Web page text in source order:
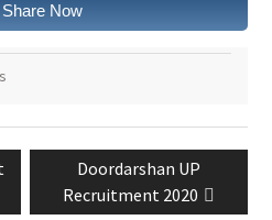
Share Now
Doordarshan UP
Recruitment 2020